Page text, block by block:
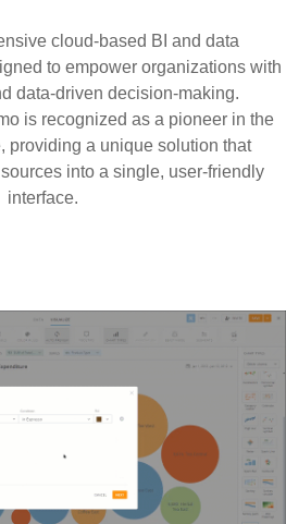
cloud-based BI and data
to empower organizations with
data-driven decision-making.
is recognized as a pioneer in the
providing a unique solution that
into a single, user-friendly
interface.